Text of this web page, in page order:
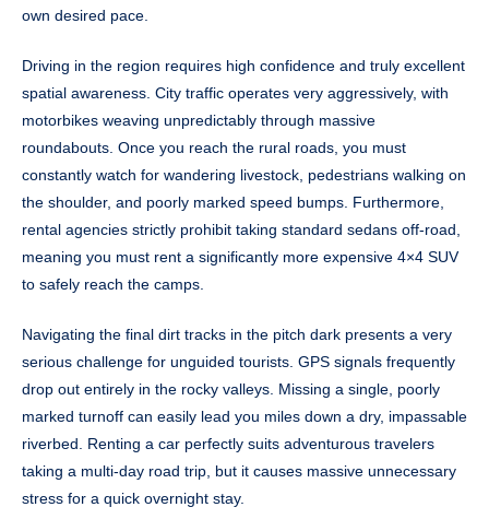
own desired pace.
Driving in the region requires high confidence and truly excellent
spatial awareness. City traffic operates very aggressively, with
motorbikes weaving unpredictably through massive
roundabouts. Once you reach the rural roads, you must
constantly watch for wandering livestock, pedestrians walking on
the shoulder, and poorly marked speed bumps. Furthermore,
rental agencies strictly prohibit taking standard sedans off-road,
meaning you must rent a significantly more expensive 4×4 SUV
to safely reach the camps.
Navigating the final dirt tracks in the pitch dark presents a very
serious challenge for unguided tourists. GPS signals frequently
drop out entirely in the rocky valleys. Missing a single, poorly
marked turnoff can easily lead you miles down a dry, impassable
riverbed. Renting a car perfectly suits adventurous travelers
taking a multi-day road trip, but it causes massive unnecessary
stress for a quick overnight stay.